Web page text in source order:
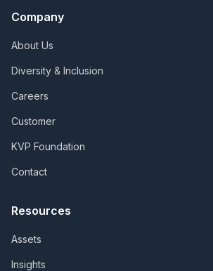
Company
About Us
Diversity & Inclusion
Careers
Customer
KVP Foundation
Contact
Resources
Assets
Insights